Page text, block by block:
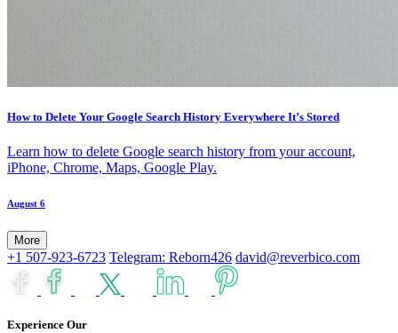
How to Delete Your Google Search History Everywhere It’s Stored
Learn how to delete Google search history from your account,
iPhone, Chrome, Maps, Google Play.
August 6
More
+1 507-923-6723 Telegram: Reborn426 david@reverbico.com
Experience Our